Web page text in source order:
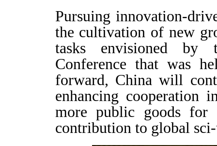
Pursuing innovation-
the cultivation of new
tasks envisioned by
Conference that was
forward, China will
enhancing cooperation
more public goods for
contribution to global